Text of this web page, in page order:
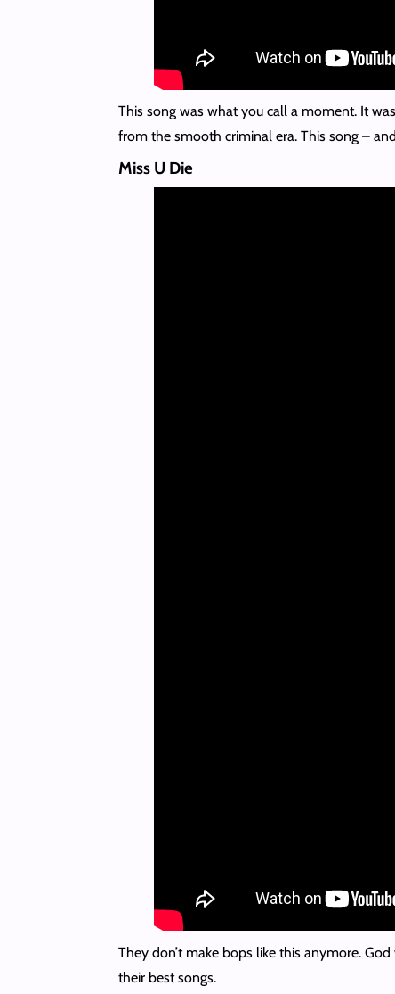
This song was what you call a moment. It
from the smooth criminal era. This song –
Miss U Die
They don’t make bops like this anymore.
their best songs.